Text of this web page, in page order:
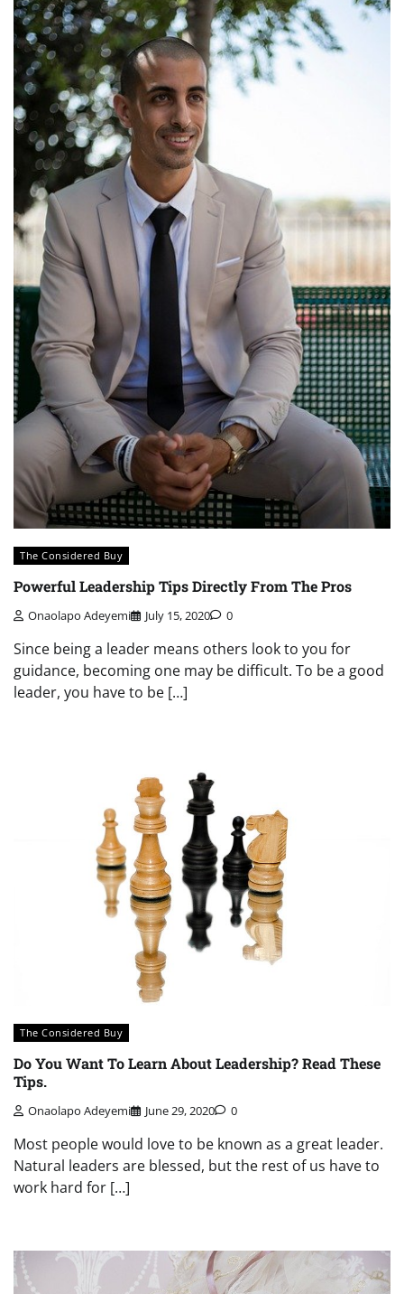
The Considered Buy
Powerful Leadership Tips Directly From The Pros
Onaolapo Adeyemi July 15, 2020 0
Since being a leader means others look to you for
guidance, becoming one may be difficult. To be a good
leader, you have to be […]
The Considered Buy
Do You Want To Learn About Leadership? Read These
Tips.
Onaolapo Adeyemi June 29, 2020 0
Most people would love to be known as a great leader.
Natural leaders are blessed, but the rest of us have to
work hard for […]